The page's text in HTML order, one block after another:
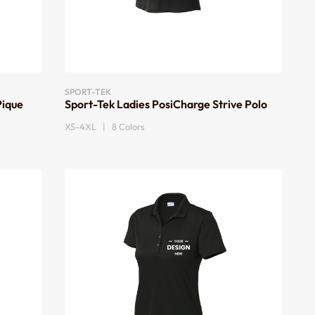
SPORT-TEK
Sport-Tek Ladies PosiCharge Strive Polo
XS-4XL | 8 Colors